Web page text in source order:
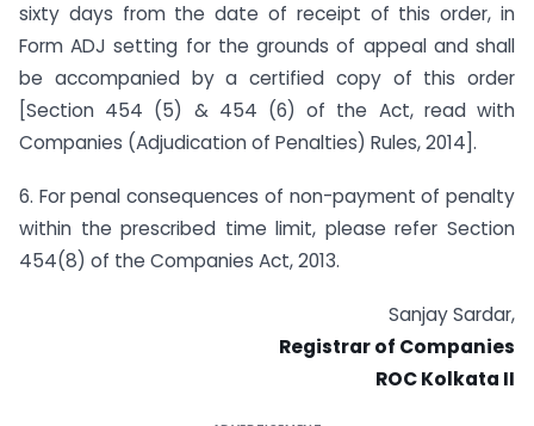
sixty days from the date of receipt of this order, in
Form ADJ setting for the grounds of appeal and shall
be accompanied by a certified copy of this order
[Section 454 (5) & 454 (6) of the Act, read with
Companies (Adjudication of Penalties) Rules, 2014].
6. For penal consequences of non-payment of penalty
within the prescribed time limit, please refer Section
454(8) of the Companies Act, 2013.
Sanjay Sardar,
Registrar of Companies
ROC Kolkata II